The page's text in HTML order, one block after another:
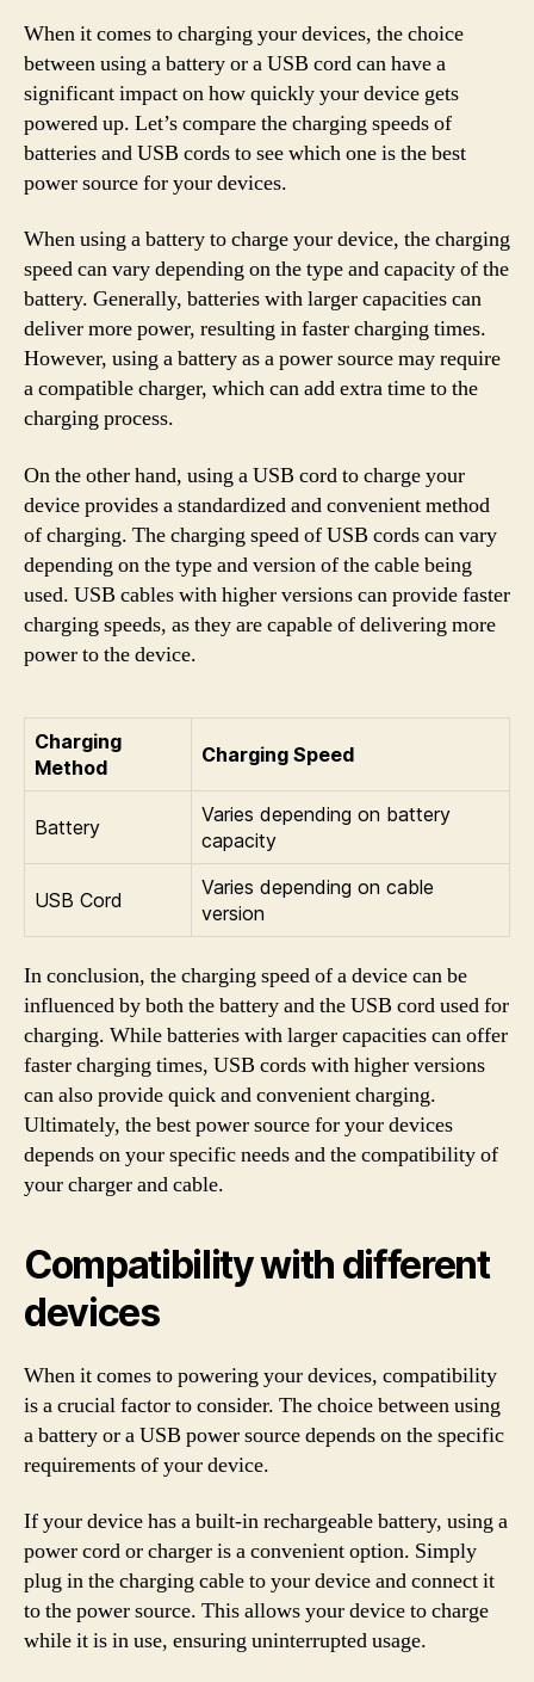
When it comes to charging your devices, the choice
between using a battery or a USB cord can have a
significant impact on how quickly your device gets
powered up. Let’s compare the charging speeds of
batteries and USB cords to see which one is the best
power source for your devices.
When using a battery to charge your device, the charging
speed can vary depending on the type and capacity of the
battery. Generally, batteries with larger capacities can
deliver more power, resulting in faster charging times.
However, using a battery as a power source may require
a compatible charger, which can add extra time to the
charging process.
On the other hand, using a USB cord to charge your
device provides a standardized and convenient method
of charging. The charging speed of USB cords can vary
depending on the type and version of the cable being
used. USB cables with higher versions can provide faster
charging speeds, as they are capable of delivering more
power to the device.
Charging
Method
Charging Speed
Battery
Varies depending on battery
capacity
USB Cord
Varies depending on cable
version
In conclusion, the charging speed of a device can be
influenced by both the battery and the USB cord used for
charging. While batteries with larger capacities can offer
faster charging times, USB cords with higher versions
can also provide quick and convenient charging.
Ultimately, the best power source for your devices
depends on your specific needs and the compatibility of
your charger and cable.
Compatibility with different
devices
When it comes to powering your devices, compatibility
is a crucial factor to consider. The choice between using
a battery or a USB power source depends on the specific
requirements of your device.
If your device has a built-in rechargeable battery, using a
power cord or charger is a convenient option. Simply
plug in the charging cable to your device and connect it
to the power source. This allows your device to charge
while it is in use, ensuring uninterrupted usage.